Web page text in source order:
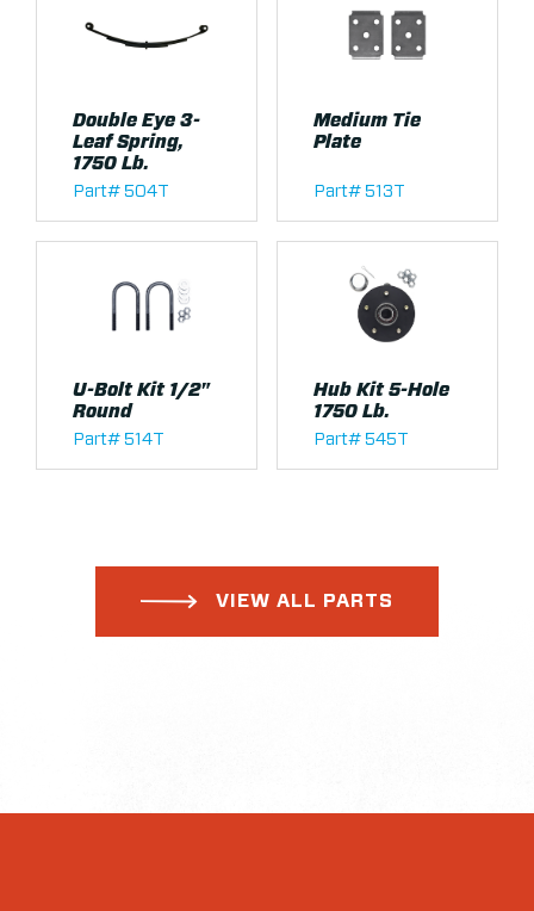
Double Eye 3-
Leaf Spring,
1750 Lb.
Part# 504T
Medium Tie
Plate
Part# 513T
U-Bolt Kit 1/2"
Round
Part# 514T
Hub Kit 5-Hole
1750 Lb.
Part# 545T
VIEW ALL PARTS